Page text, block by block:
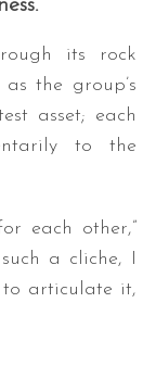
its rock
the group’s
asset; each
to the
each other,”
a cliche, I
to articulate it,